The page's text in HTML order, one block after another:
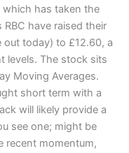
has taken the
have raised their
today) to £12.60, a
levels. The stock sits
Moving Averages.
short term with a
will likely provide a
see one; might be
recent momentum,